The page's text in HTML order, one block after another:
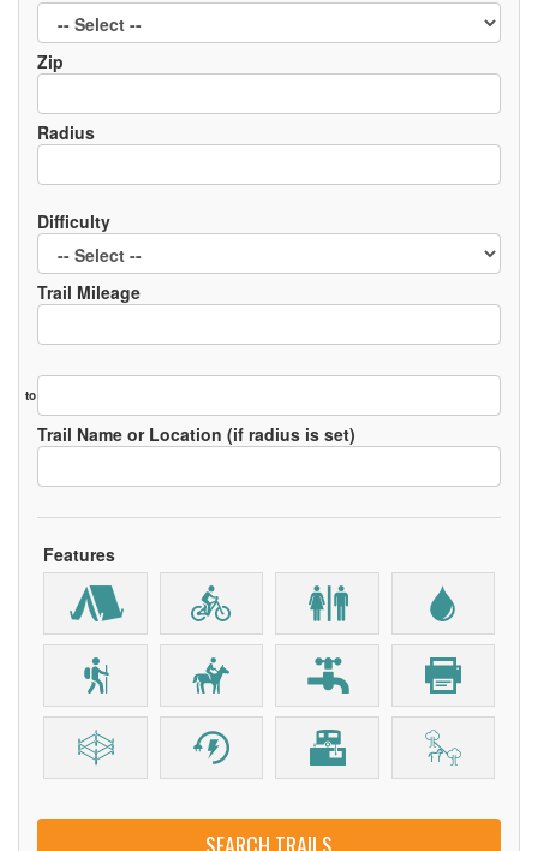
Zip
Radius
Difficulty
Trail Mileage
to
Trail Name or Location (if radius is set)
Features
SEARCH TRAILS